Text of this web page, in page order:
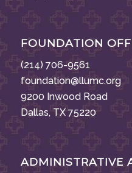
FOUNDATION
(214) 706-9561
foundation@llumc.org
9200 Inwood Road
Dallas, TX 75220
ADMINISTRATIVE